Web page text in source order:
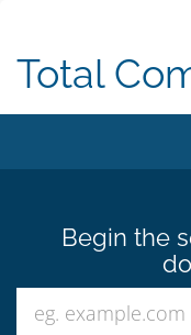
Total
Begin the